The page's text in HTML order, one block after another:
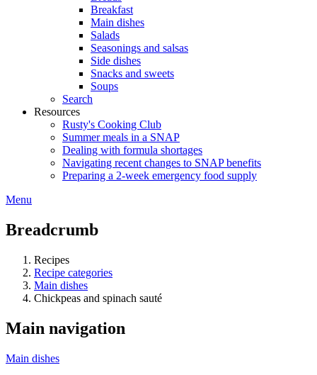
Breakfast
Main dishes
Salads
Seasonings and salsas
Side dishes
Snacks and sweets
Soups
Search
Resources
Rusty's Cooking Club
Summer meals in a SNAP
Dealing with formula shortages
Navigating recent changes to SNAP benefits
Preparing a 2-week emergency food supply
Menu
Breadcrumb
Recipes
Recipe categories
Main dishes
Chickpeas and spinach sauté
Main navigation
Main dishes